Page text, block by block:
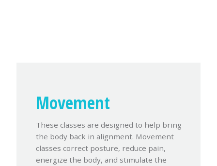
Movement
These classes are designed to help bring
the body back in alignment. Movement
classes correct posture, reduce pain,
energize the body, and stimulate the